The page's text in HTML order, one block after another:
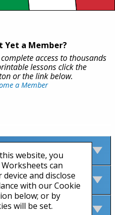
website, you
can
and disclose
with our Cookie
below; or by
will be set.
Yet a Member?
access to thousands
lessons click the
or the link below.
a Member